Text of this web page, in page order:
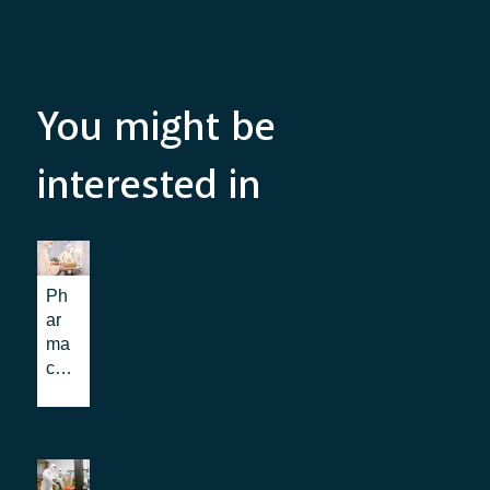
You might be
interested in
Ph
ar
ma
ce
isti